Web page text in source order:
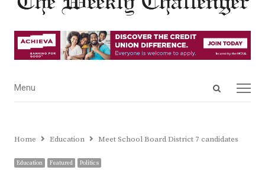
Open
Menu
Menu
Home Education Meet School Board District 7 candidates
Education Featured Politics